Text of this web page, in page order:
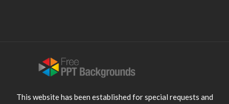
This website has been established for special requests and